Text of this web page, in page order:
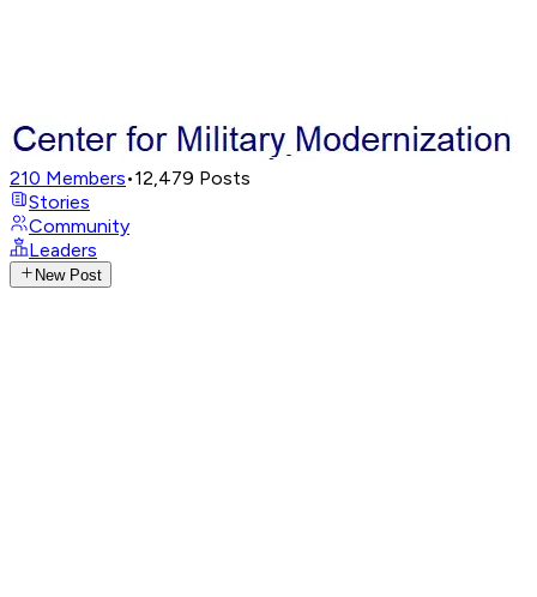
210 Members•12,479 Posts
Stories
Community
Leaders
New Post